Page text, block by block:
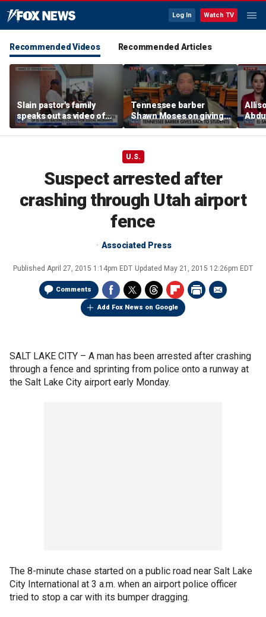
Log In Watch TV
Recommended Videos Recommended Articles
Slain pastor's family
speaks out as video of
Abdul El-Sayed
resurfaces
Tennessee barber
Shawn Moses on giving
free back-to-school
haircuts
U.S.
Suspect arrested after
crashing through Utah airport
fence
Associated Press
Published April 27, 2015 1:14pm EDT Updated May 21, 2015 12:26pm EDT
Comments
Add Fox News on Google
SALT LAKE CITY – A man has been arrested after crashing
through a fence and sprinting from police onto a runway at
the Salt Lake City airport early Monday.
The 8-minute chase started on a public road near Salt Lake
City International at 3 a.m. when an airport police officer
tried to stop a car with its bumper dragging.